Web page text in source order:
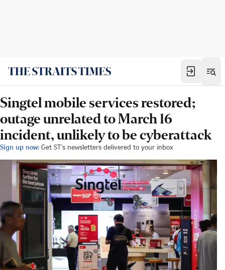
Singtel mobile services restored;
outage unrelated to March 16
incident, unlikely to be cyberattack
Sign up now: Get ST's newsletters delivered to your inbox